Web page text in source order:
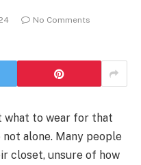
No Comments
what to wear for that
alone. Many people
closet, unsure of how